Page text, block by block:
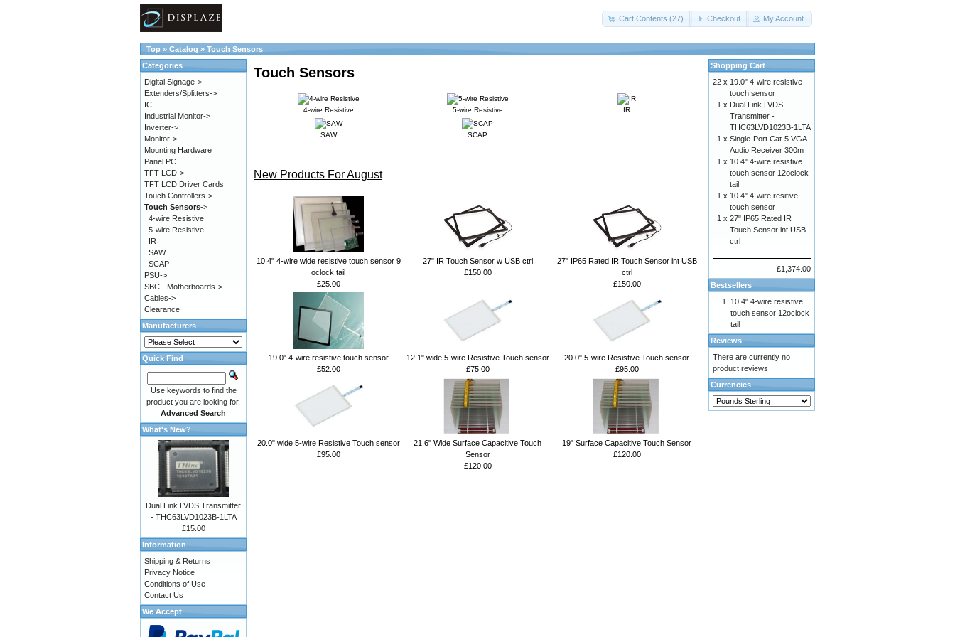
Cart Contents (27) Checkout My Account
Top » Catalog » Touch Sensors
Touch Sensors
4-wire Resistive 5-wire Resistive IR
SAW SCAP
New Products For August
10.4" 4-wire wide resistive touch sensor 9
oclock tail
£25.00
27" IR Touch Sensor w USB ctrl
£150.00
27" IP65 Rated IR Touch Sensor int USB
ctrl
£150.00
19.0" 4-wire resistive touch sensor
£52.00
12.1" wide 5-wire Resistive Touch sensor
£75.00
20.0" 5-wire Resistive Touch sensor
£95.00
20.0" wide 5-wire Resistive Touch sensor
£95.00
21.6" Wide Surface Capacitive Touch
Sensor
£120.00
19" Surface Capacitive Touch Sensor
£120.00
Categories
Digital Signage->
Extenders/Splitters->
IC
Industrial Monitor->
Inverter->
Monitor->
Mounting Hardware
Panel PC
TFT LCD->
TFT LCD Driver Cards
Touch Controllers->
Touch Sensors->
4-wire Resistive
5-wire Resistive
IR
SAW
SCAP
PSU->
SBC - Motherboards->
Cables->
Clearance
Manufacturers
Quick Find
Use keywords to find the
product you are looking for.
Advanced Search
What's New?
Dual Link LVDS Transmitter
- THC63LVD1023B-1LTA
£15.00
Information
Shipping & Returns
Privacy Notice
Conditions of Use
Contact Us
We Accept
Shopping Cart
22 x 19.0" 4-wire resistive
touch sensor
1 x Dual Link LVDS
Transmitter -
THC63LVD1023B-1LTA
1 x Single-Port Cat-5 VGA
Audio Receiver 300m
1 x 10.4" 4-wire resistive
touch sensor 12oclock
tail
1 x 10.4" 4-wire resitive
touch sensor
1 x 27" IP65 Rated IR
Touch Sensor int USB
ctrl
£1,374.00
Bestsellers
10.4" 4-wire resistive
touch sensor 12oclock
tail
Reviews
There are currently no
product reviews
Currencies